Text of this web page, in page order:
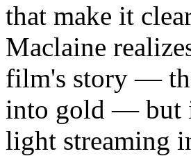
that make it
Maclaine
film's story —
into gold — but
light streaming